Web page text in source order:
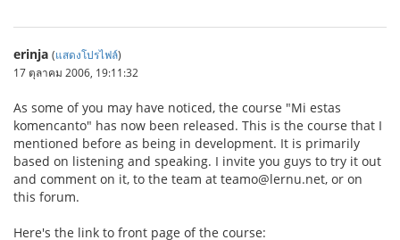
erinja (แสดงโปรไฟล์)
17 ตุลาคม 2006, 19:11:32
As some of you may have noticed, the course "Mi estas
komencanto" has now been released. This is the course that I
mentioned before as being in development. It is primarily
based on listening and speaking. I invite you guys to try it out
and comment on it, to the team at teamo@lernu.net, or on
this forum.
Here's the link to front page of the course: